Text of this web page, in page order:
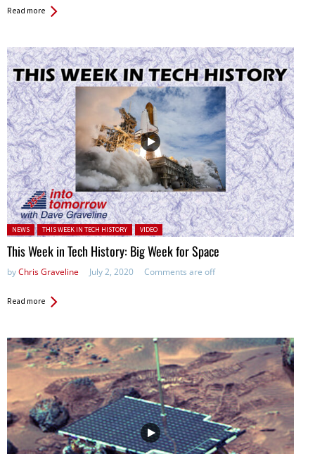
Read more
Posted in:
NEWS THIS WEEK IN TECH HISTORY VIDEO
This Week in Tech History: Big Week for Space
byChris Graveline July 2, 2020 Comments are off
Read more